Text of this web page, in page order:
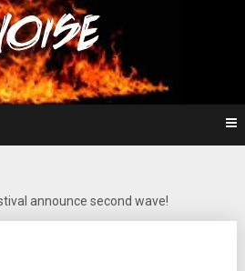
Metal Noise
announce second wave!